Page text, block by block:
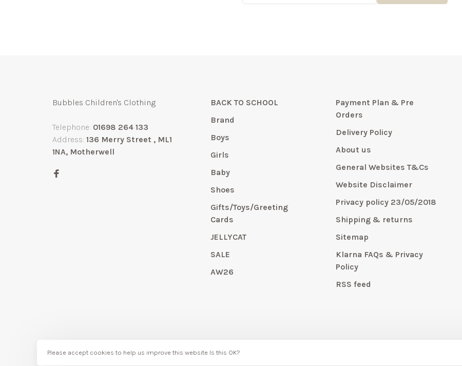
Bubbles Children's Clothing
Telephone: 01698 264 133
Address: 136 Merry Street , ML1
1NA, Motherwell
BACK TO SCHOOL
Brand
Boys
Girls
Baby
Shoes
Gifts/Toys/Greeting
Cards
JELLYCAT
SALE
AW26
Payment Plan & Pre
Orders
Delivery Policy
About us
General Websites T&Cs
Website Disclaimer
Privacy policy 23/05/2018
Shipping & returns
Sitemap
Klarna FAQs & Privacy
Policy
RSS feed
© Copyright 2026 Bubbles Childrenswear
Please accept cookies to help us improve this website Is this OK?